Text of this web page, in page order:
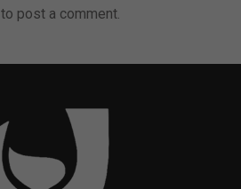
to post a comment.